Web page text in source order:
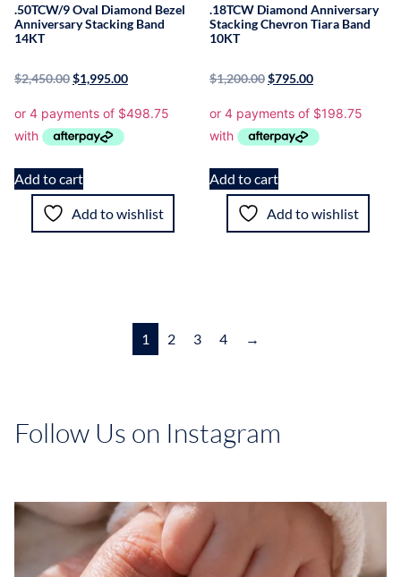
.50TCW/9 Oval Diamond Bezel
Anniversary Stacking Band
14KT
$2,450.00$1,995.00
Add to cart
Add to wishlist
.18TCW Diamond Anniversary
Stacking Chevron Tiara Band
10KT
$1,200.00$795.00
Add to cart
Add to wishlist
1 2 3 4 →
Follow Us on Instagram